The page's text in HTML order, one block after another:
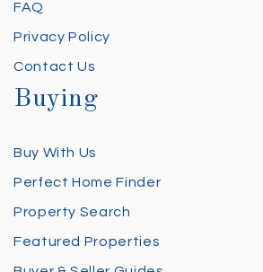
FAQ
Privacy Policy
Contact Us
Buying
Buy With Us
Perfect Home Finder
Property Search
Featured Properties